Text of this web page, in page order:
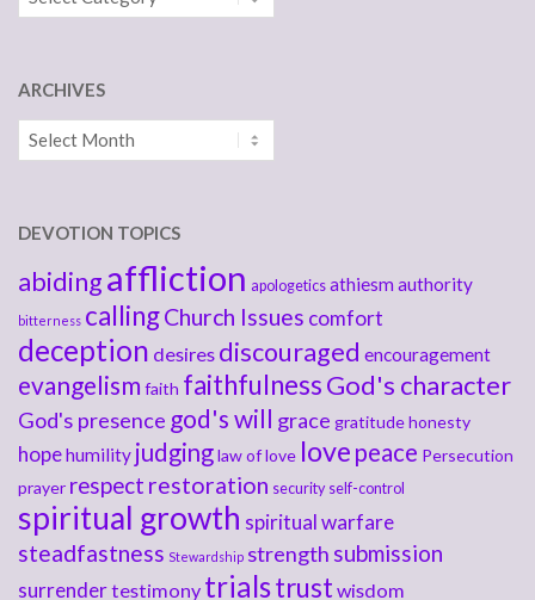
ARCHIVES
Archives
DEVOTION TOPICS
abidingaffliction apologetics athiesmauthority
bitterness callingChurch Issues comfort
deception desires discouraged encouragement
evangelism faith faithfulnessGod's character
God's presence god's will grace gratitudehonesty
hopehumility judginglaw of love love peace Persecution
prayer respect restoration security self-control
spiritual growth spiritual warfare
steadfastness Stewardship strength submission
surrendertestimony trialstrust wisdom